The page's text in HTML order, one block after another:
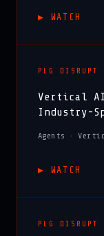
▶︎ WATCH
PLG DISRUPT
Vertical
Industry-
Agents ·
▶︎ WATCH
PLG DISRUPT